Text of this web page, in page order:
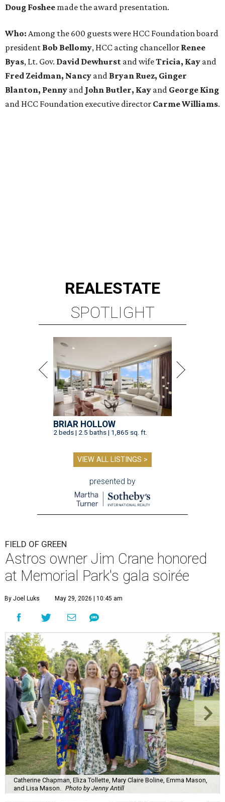
Doug Foshee made the award presentation.
Who: Among the 600 guests were HCC Foundation board
president Bob Bellomy, HCC acting chancellor Renee
Byas, Lt. Gov. David Dewhurst and wifeTricia, Kay and
Fred Zeidman, Nancy and Bryan Ruez, Ginger
Blanton, Penny and John Butler, Kay and George King
and HCC Foundation executive director Carme Williams.
REALESTATE
SPOTLIGHT
BRIAR HOLLOW
2 beds | 2.5 baths | 1,865 sq. ft.
VIEW ALL LISTINGS >
presented by
FIELD OF GREEN
Astros owner Jim Crane honored
at Memorial Park's gala soirée
By Joel Luks May 29, 2026 | 10:45 am
Catherine Chapman, Eliza Tollette, Mary Claire Boline, Emma Mason,
and Lisa Mason. Photo by Jenny Antill